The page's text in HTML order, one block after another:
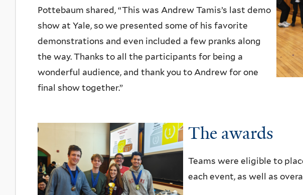
Pottebaum shared, “This was Andrew Tamis’s last demo
show at Yale, so we presented some of his favorite
demonstrations and even included a few pranks along
the way. Thanks to all the participants for being a
wonderful audience, and thank you to Andrew for one
final show together.”
The awards
Teams were eligible to
each event, as well as